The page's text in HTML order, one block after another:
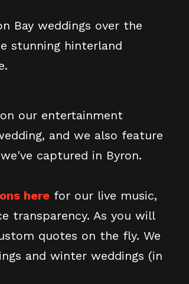
Bay weddings over the
stunning hinterland
our entertainment
and we also feature
captured in Byron.
here for our live music,
transparency. As you will
quotes on the fly. We
and winter weddings (in